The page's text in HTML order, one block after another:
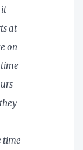
it
at
on
time